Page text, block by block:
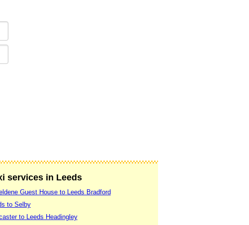
services in Leeds
Guest House to Leeds Bradford
to Selby
to Leeds Headingley